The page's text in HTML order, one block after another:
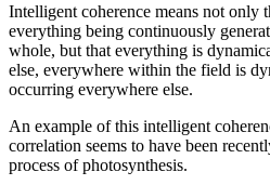
Intelligent coherence means not only
everything being continuously
whole, but that everything is
else, everywhere within the field is
occurring everywhere else.
An example of this intelligent
correlation seems to have been
process of photosynthesis.